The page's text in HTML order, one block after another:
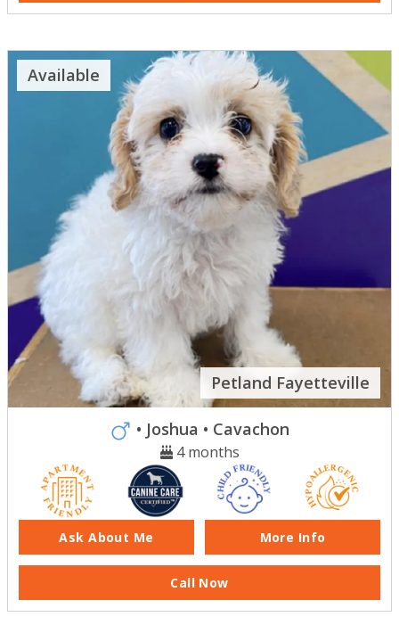
Petland Fayetteville
Available
• Joshua • Cavachon
4 months
Ask About Me More Info
Call Now